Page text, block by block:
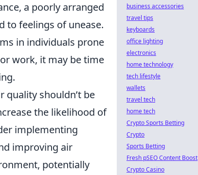
a poorly arranged
to feelings of unease.
in individuals prone
work, it may be time
quality shouldn’t be
the likelihood of
implementing
improving air
potentially
business accessories
travel tips
keyboards
office lighting
electronics
home technology
tech lifestyle
wallets
travel tech
home tech
Crypto Sports Betting
Crypto
Sports Betting
Fresh pSEO Content Boost
Crypto Casino